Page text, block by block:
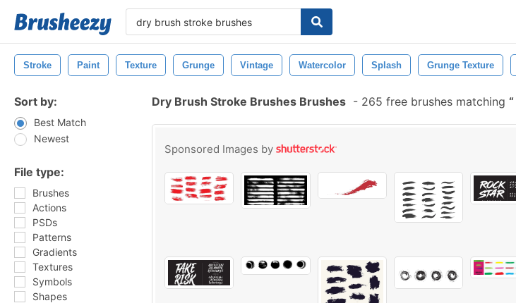
Stroke Paint Texture Grunge Vintage Watercolor Splash Grunge Texture
Sort by:
Best Match
Newest
File type:
Brushes
Actions
PSDs
Patterns
Gradients
Textures
Symbols
Shapes
Dry Brush Stroke Brushes Brushes - 265 free brushes matching
Sponsored Images by